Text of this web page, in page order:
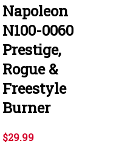
Napoleon
N100-0060
Prestige,
Rogue &
Freestyle
Burner
$29.99